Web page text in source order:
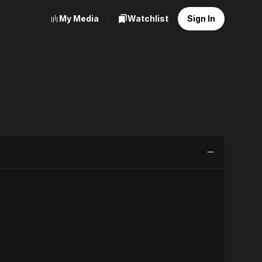
My Media Watchlist Sign In